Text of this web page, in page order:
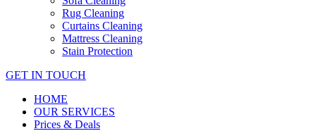
Rug Cleaning
Curtains Cleaning
Mattress Cleaning
Stain Protection
GET IN TOUCH
HOME
OUR SERVICES
Prices & Deals